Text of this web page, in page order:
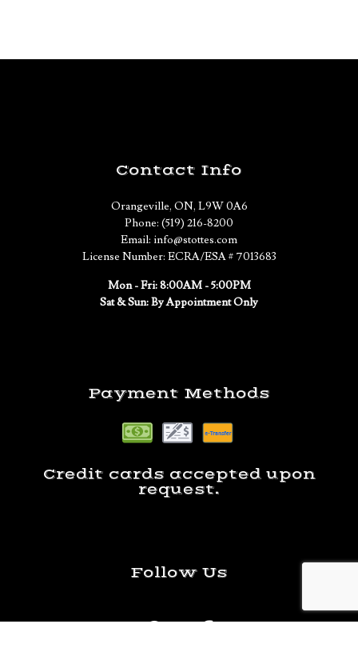
Contact Info
Orangeville, ON, L9W 0A6
Phone: (519) 216-8200
Email: info@stottes.com
License Number: ECRA/ESA # 7013683
Mon - Fri: 8:00AM - 5:00PM
Sat & Sun: By Appointment Only
Payment Methods
Credit cards accepted upon
request.
Follow Us